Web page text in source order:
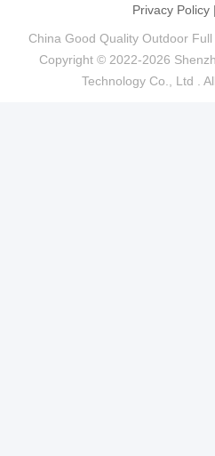
Privacy Policy|
China Good Quality Outdoor
Copyright © 2022-2026
Technology Co., Ltd .